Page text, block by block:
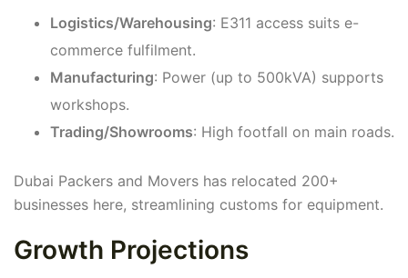
Logistics/Warehousing: E311 access suits e-
commerce fulfilment.
Manufacturing: Power (up to 500kVA) supports
workshops.
Trading/Showrooms: High footfall on main roads.
Dubai Packers and Movers has relocated 200+
businesses here, streamlining customs for equipment.
Growth Projections